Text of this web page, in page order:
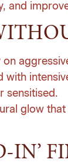
and
on
with
sensitised.
glow
IN’